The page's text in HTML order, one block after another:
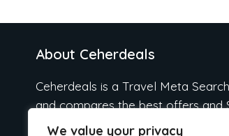
We value your privacy
About Ceherdeals
Ceherdeals is a Travel Meta
and compares the best offers and
on Hotels, Flights, Cruises, Car